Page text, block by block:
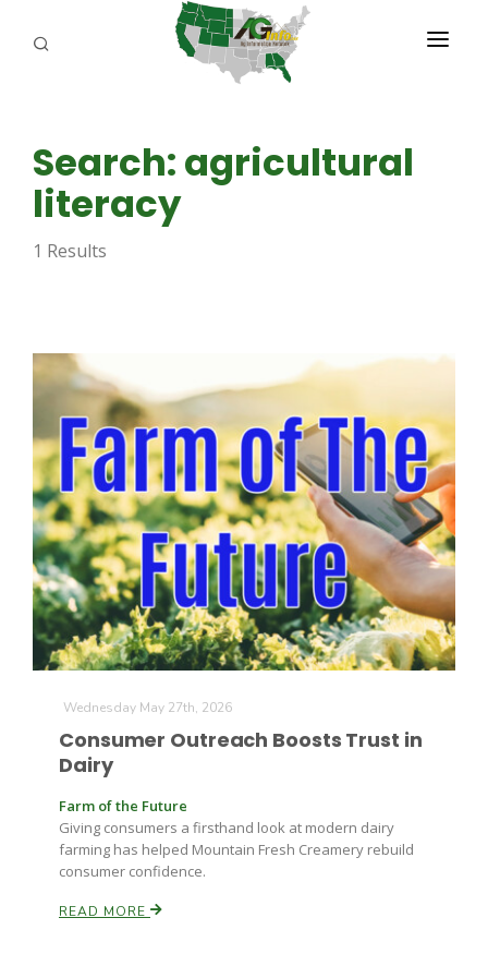
Farm of the Future
ABOUT US
REPORTERS
ADVERTISE
CAYAC
Search: agricultural
literacy
1 Results
Wednesday May 27th, 2026
Consumer Outreach Boosts Trust in
Dairy
Farm of the Future
Giving consumers a firsthand look at modern dairy
farming has helped Mountain Fresh Creamery rebuild
consumer confidence.
READ MORE